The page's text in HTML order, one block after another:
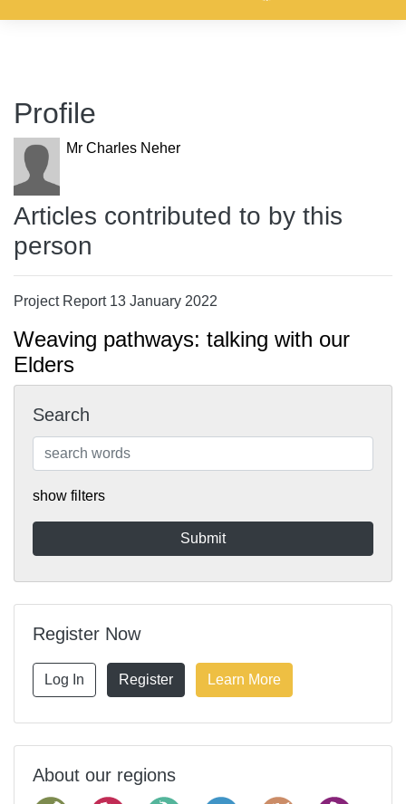
Profile
Mr Charles Neher
Articles contributed to by this
person
Project Report 13 January 2022
Weaving pathways: talking with our
Elders
Search
show filters
Register Now
Log In Register Learn More
About our regions